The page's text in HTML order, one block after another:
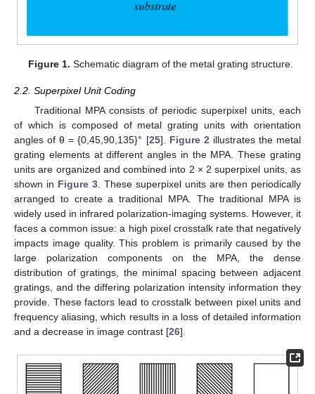
Figure 1. Schematic diagram of the metal grating structure.
2.2. Superpixel Unit Coding
Traditional MPA consists of periodic superpixel units, each
of which is composed of metal grating units with orientation
angles of θ = {0,45,90,135}° [25]. Figure 2 illustrates the metal
grating elements at different angles in the MPA. These grating
units are organized and combined into 2 × 2 superpixel units, as
shown in Figure 3 . These superpixel units are then periodically
arranged to create a traditional MPA. The traditional MPA is
widely used in infrared polarization-imaging systems. However, it
faces a common issue: a high pixel crosstalk rate that negatively
impacts image quality. This problem is primarily caused by the
large polarization components on the MPA, the dense
distribution of gratings, the minimal spacing between adjacent
gratings, and the differing polarization intensity information they
provide. These factors lead to crosstalk between pixel units and
frequency aliasing, which results in a loss of detailed information
and a decrease in image contrast [26].